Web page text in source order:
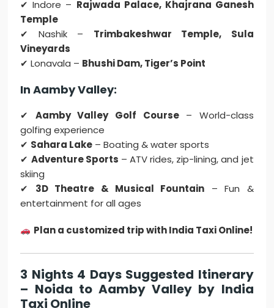
✔ Indore – Rajwada Palace, Khajrana Ganesh
Temple
✔ Nashik – Trimbakeshwar Temple, Sula
Vineyards
✔ Lonavala – Bhushi Dam, Tiger’s Point
In Aamby Valley:
✔ Aamby Valley Golf Course– World-class
golfing experience
✔ Sahara Lake – Boating & water sports
✔ Adventure Sports – ATV rides, zip-lining, and jet
skiing
✔ 3D Theatre & Musical Fountain – Fun &
entertainment for all ages
Plan a customized trip with India Taxi Online!
3 Nights 4 Days Suggested Itinerary
– Noida to Aamby Valley by India
Taxi Online